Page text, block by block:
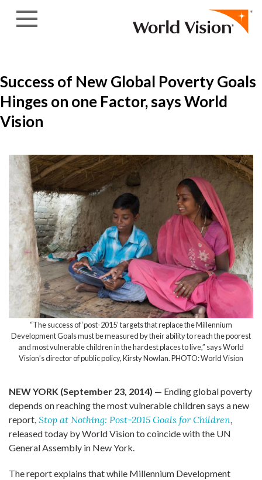
Success of New Global Poverty Goals
Hinges on one Factor, says World
Vision
“The success of ‘post-2015’ targets that replace the Millennium
Development Goals must be measured by their ability to reach the poorest
and most vulnerable children in the hardest places to live,” says World
Vision’s director of public policy, Kirsty Nowlan. PHOTO: World Vision
NEW YORK (September 23, 2014) — Ending global poverty
depends on reaching the most vulnerable children says a new
report, Stop at Nothing: Post-2015 Goals for Children,
released today by World Vision to coincide with the UN
General Assembly in New York.
The report explains that while Millennium Development